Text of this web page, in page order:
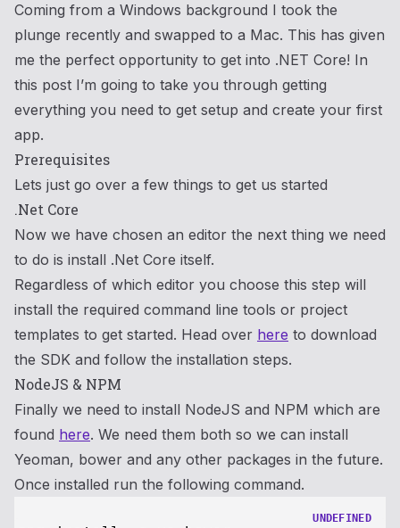
Coming from a Windows background I took the
plunge recently and swapped to a Mac. This has given
me the perfect opportunity to get into .NET Core! In
this post I’m going to take you through getting
everything you need to get setup and create your first
app.
Prerequisites
Lets just go over a few things to get us started
.Net Core
Now we have chosen an editor the next thing we need
to do is install .Net Core itself.
Regardless of which editor you choose this step will
install the required command line tools or project
templates to get started. Head over here to download
the SDK and follow the installation steps.
NodeJS & NPM
Finally we need to install NodeJS and NPM which are
found here. We need them both so we can install
Yeoman, bower and any other packages in the future.
Once installed run the following command.
UNDEFINED